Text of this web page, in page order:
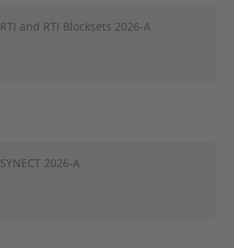
RTI and RTI Blocksets 2026-A
SYNECT 2026-A